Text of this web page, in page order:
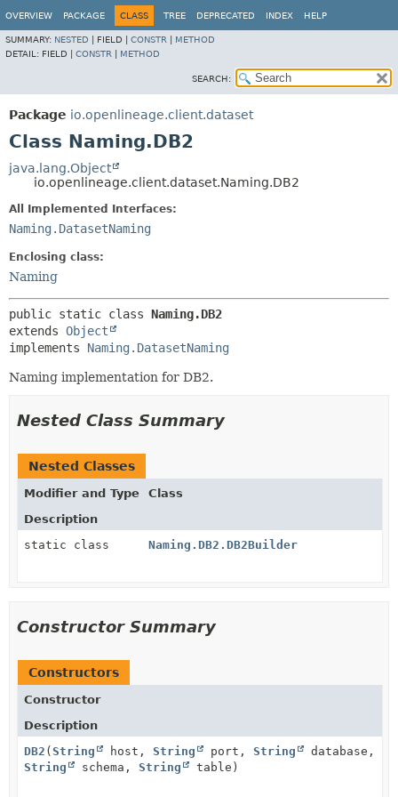
OVERVIEW PACKAGE CLASS TREE DEPRECATED INDEX HELP
SUMMARY: NESTED FIELD | CONSTR
METHOD
DETAIL: FIELD | CONSTR METHOD
SEARCH:
Package io.openlineage.client.dataset
Class Naming.DB2
java.lang.Object
io.openlineage.client.dataset.Naming.DB2
All Implemented Interfaces:
Naming.DatasetNaming
Enclosing class:
Naming
public static class Naming.DB2
extends Object
implements Naming.DatasetNaming
Naming implementation for DB2.
Nested Class Summary
Nested Classes
Modifier and Type
Class
Description
static class
Naming.DB2.DB2Builder
Constructor Summary
Constructors
Constructor
Description
DB2 ( String host, String port, String
database,
String
schema, String table)